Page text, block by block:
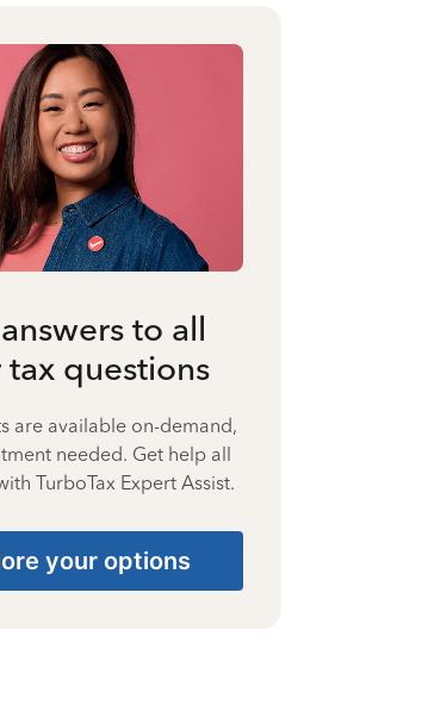
to all
tax questions
are available on-demand,
needed. Get help all
TurboTax Expert Assist.
your options